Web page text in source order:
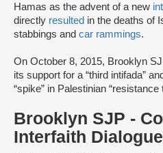
Hamas as the advent of a new
directly resulted in the deaths of
stabbings and car rammings.
On October 8, 2015, Brooklyn
its support for a “third intifada”
“spike” in Palestinian
Brooklyn SJP -
Interfaith Dialogue